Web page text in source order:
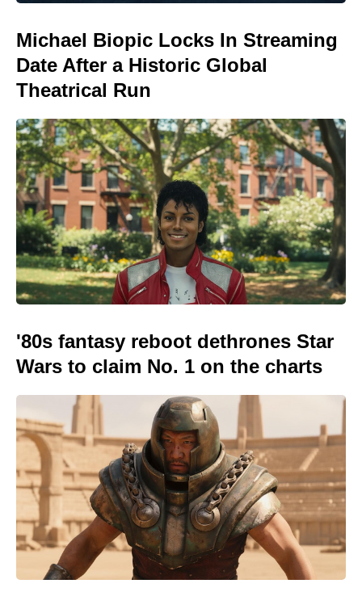
Michael Biopic Locks In Streaming
Date After a Historic Global
Theatrical Run
'80s fantasy reboot dethrones Star
Wars to claim No. 1 on the charts